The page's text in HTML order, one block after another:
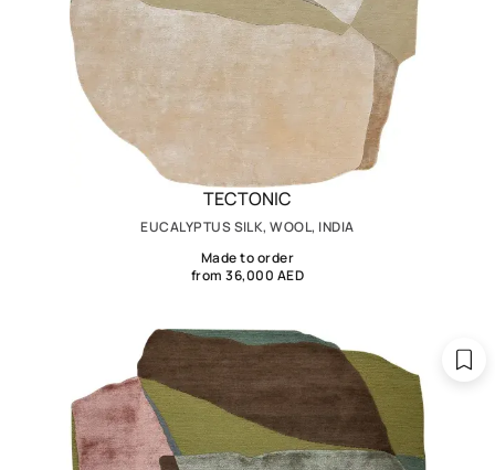
TECTONIC
EUCALYPTUS SILK, WOOL, INDIA
Made to order
from 36,000 AED